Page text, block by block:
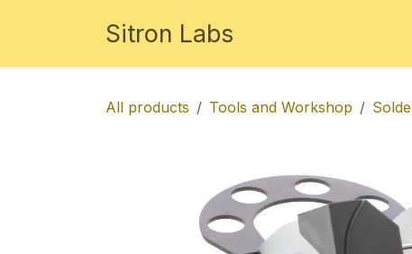
Sitron Labs
All products Tools and Workshop